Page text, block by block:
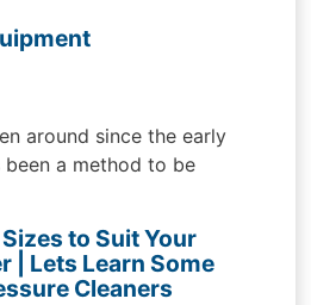
around since the early
been a method to be
to Suit Your
| Lets Learn Some
Cleaners